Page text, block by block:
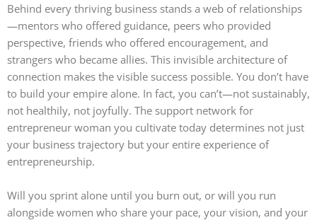
Behind every thriving business stands a web of relationships
—mentors who offered guidance, peers who provided
perspective, friends who offered encouragement, and
strangers who became allies. This invisible architecture of
connection makes the visible success possible. You don’t have
to build your empire alone. In fact, you can’t—not sustainably,
not healthily, not joyfully. The support network for
entrepreneur woman you cultivate today determines not just
your business trajectory but your entire experience of
entrepreneurship.
Will you sprint alone until you burn out, or will you run
alongside women who share your pace, your vision, and your